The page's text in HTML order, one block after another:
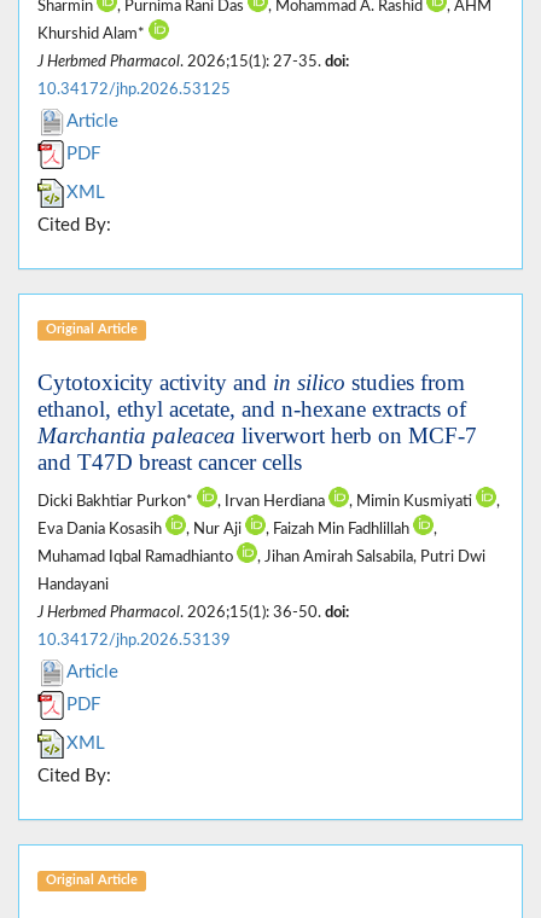
Sharmin
, Purnima Rani Das , Mohammad A. Rashid
, AHM
Khurshid Alam*
J Herbmed Pharmacol. 2026;15(1): 27-35. doi:
10.34172/jhp.2026.53125
Article
PDF
XML
Cited By:
Original Article
Cytotoxicity activity and in silico studies from
ethanol, ethyl acetate, and n-hexane extracts of
Marchantia paleacea liverwort herb on MCF-7
and T47D breast cancer cells
Dicki Bakhtiar Purkon* , Irvan Herdiana , Mimin Kusmiyati
,
Eva Dania Kosasih
, Nur Aji , Faizah Min Fadhlillah
,
Muhamad Iqbal Ramadhianto
, Jihan Amirah Salsabila, Putri Dwi
Handayani
J Herbmed Pharmacol. 2026;15(1): 36-50. doi:
10.34172/jhp.2026.53139
Article
PDF
XML
Cited By:
Original Article